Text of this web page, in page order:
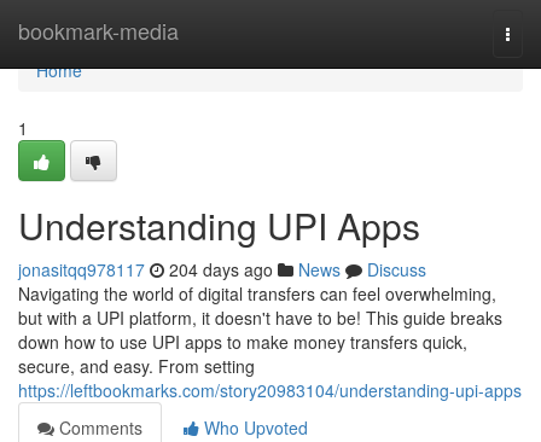
bookmark-media
Home
Home
1
Understanding UPI Apps
jonasitqq978117 204 days ago News
Discuss
Navigating the world of digital transfers can feel overwhelming,
but with a UPI platform, it doesn't have to be! This guide breaks
down how to use UPI apps to make money transfers quick,
secure, and easy. From setting
https://leftbookmarks.com/story20983104/understanding-upi-apps
Comments
Who Upvoted